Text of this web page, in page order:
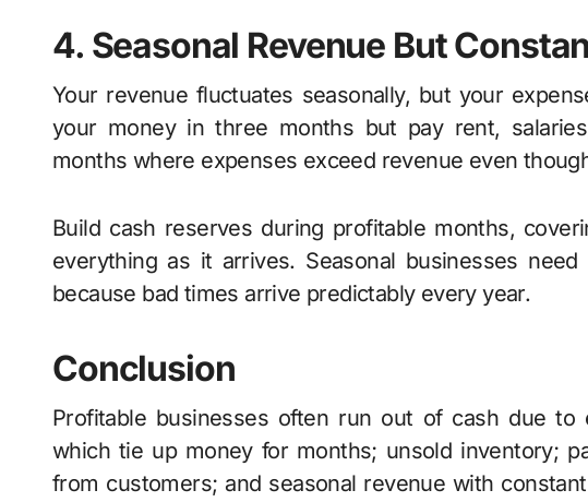
4. Seasonal Revenue But
Your revenue fluctuates seasonally, but your
your money in three months but pay rent,
months where expenses exceed revenue even
Build cash reserves during profitable months,
everything as it arrives. Seasonal businesses
because bad times arrive predictably every year.
Conclusion
Profitable businesses often run out of cash due to
which tie up money for months; unsold inventory;
from customers; and seasonal revenue with